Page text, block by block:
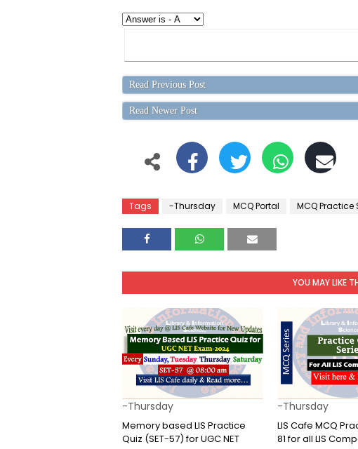
Read Previous Post
Read Newer Post
Tags -Thursday MCQ Portal MCQ Practice
YOU MAY LIKE
-Thursday
Memory based LIS Practice
Quiz (SET-57) for UGC NET
-Thursday
LIS Cafe MCQ
81 for all LIS